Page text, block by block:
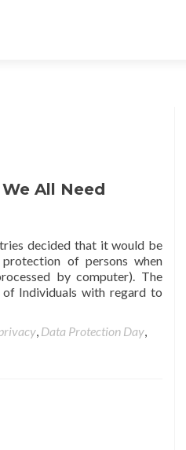
All Need
decided that it would be
of persons when
by computer). The
Individuals with regard to
, Data Protection Day,